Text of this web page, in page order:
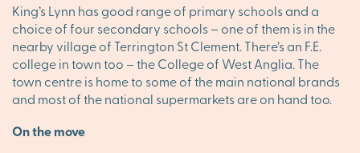
King’s Lynn has good range of primary schools and a
choice of four secondary schools – one of them is in the
nearby village of Terrington St Clement. There’s an F.E.
college in town too – the College of West Anglia. The
town centre is home to some of the main national brands
and most of the national supermarkets are on hand too.
On the move